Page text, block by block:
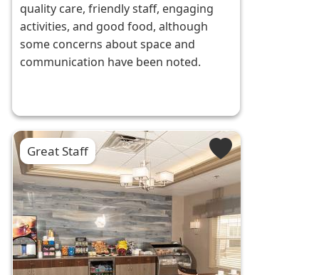
quality care, friendly staff, engaging
activities, and good food, although
some concerns about space and
communication have been noted.
Great Staff